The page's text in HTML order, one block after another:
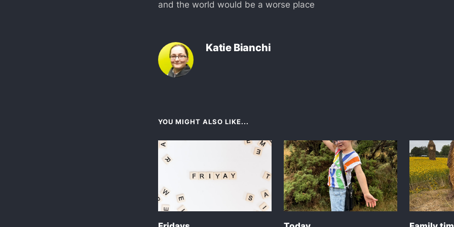
and the world would be a worse place
Katie Bianchi
YOU MIGHT ALSO LIKE...